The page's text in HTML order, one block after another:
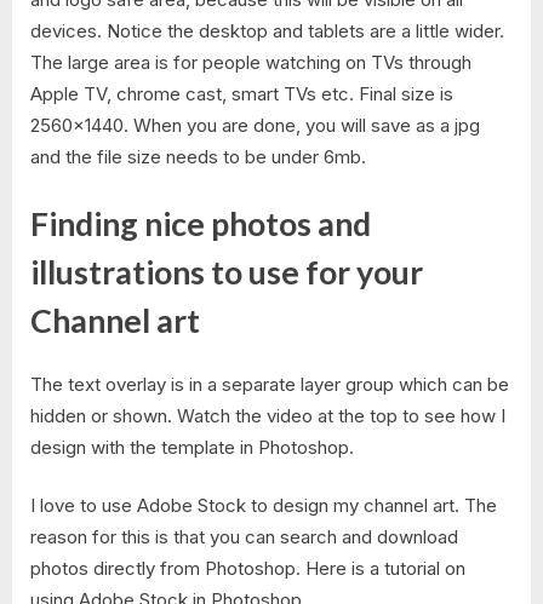
devices. Notice the desktop and tablets are a little wider.
The large area is for people watching on TVs through
Apple TV, chrome cast, smart TVs etc. Final size is
2560×1440. When you are done, you will save as a jpg
and the file size needs to be under 6mb.
Finding nice photos and
illustrations to use for your
Channel art
The text overlay is in a separate layer group which can be
hidden or shown. Watch the video at the top to see how I
design with the template in Photoshop.
I love to use Adobe Stock to design my channel art. The
reason for this is that you can search and download
photos directly from Photoshop. Here is a tutorial on